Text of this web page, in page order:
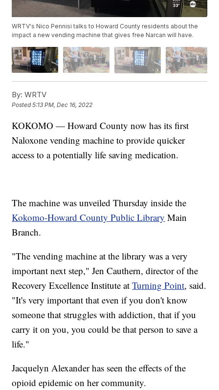
WRTV's Nico Pennisi talks to Howard County residents about the
impact a new vending machine that gives free Narcan will have.
By: WRTV
Posted5:13 PM, Dec 16, 2022
KOKOMO — Howard County now has its first
Naloxone vending machine to provide quicker
access to a potentially life saving medication.
The machine was unveiled Thursday inside the
Kokomo-Howard County Public Library Main
Branch.
"The vending machine at the library was a very
important next step," Jen Cauthern, director of the
Recovery Excellence Institute atTurning Point, said.
"It's very important that even if you don't know
someone that struggles with addiction, that if you
carry it on you, you could be that person to save a
life."
Jacquelyn Alexander has seen the effects of the
opioid epidemic on her community.